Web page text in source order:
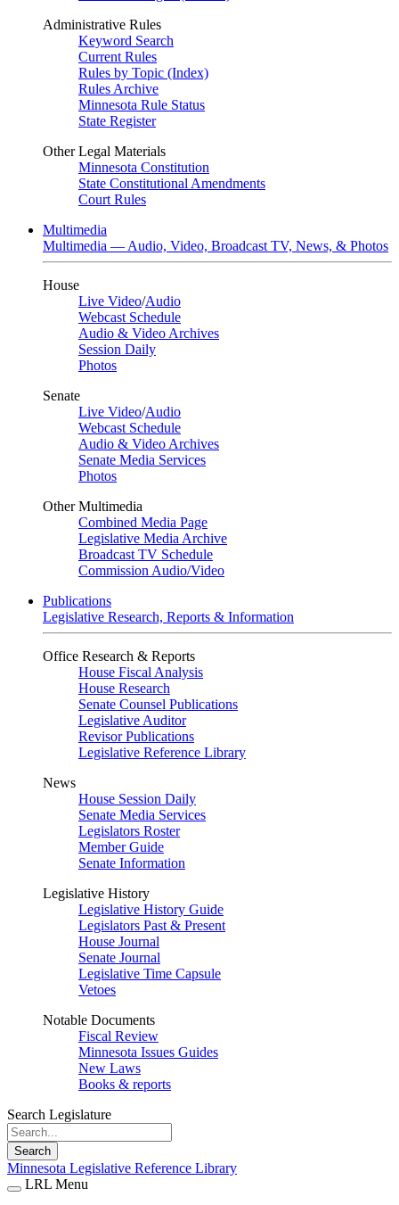
Administrative Rules
Keyword Search
Current Rules
Rules by Topic (Index)
Rules Archive
Minnesota Rule Status
State Register
Other Legal Materials
Minnesota Constitution
State Constitutional Amendments
Court Rules
Multimedia
Multimedia — Audio, Video, Broadcast TV, News, & Photos
House
Live Video/Audio
Webcast Schedule
Audio & Video Archives
Session Daily
Photos
Senate
Live Video/Audio
Webcast Schedule
Audio & Video Archives
Senate Media Services
Photos
Other Multimedia
Combined Media Page
Legislative Media Archive
Broadcast TV Schedule
Commission Audio/Video
Publications
Legislative Research, Reports & Information
Office Research & Reports
House Fiscal Analysis
House Research
Senate Counsel Publications
Legislative Auditor
Revisor Publications
Legislative Reference Library
News
House Session Daily
Senate Media Services
Legislators Roster
Member Guide
Senate Information
Legislative History
Legislative History Guide
Legislators Past & Present
House Journal
Senate Journal
Legislative Time Capsule
Vetoes
Notable Documents
Fiscal Review
Minnesota Issues Guides
New Laws
Books & reports
Search Legislature
Search
Minnesota Legislative Reference Library
LRL Menu